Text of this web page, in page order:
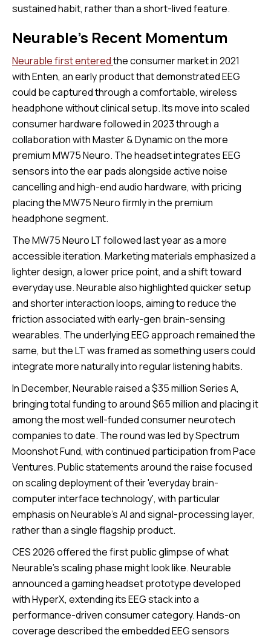
sustained habit, rather than a short-lived feature.
Neurable’s Recent Momentum
Neurable first enteredthe consumer market in 2021
with Enten, an early product that demonstrated EEG
could be captured through a comfortable, wireless
headphone without clinical setup. Its move into scaled
consumer hardware followed in 2023 through a
collaboration with Master & Dynamic on the more
premium MW75 Neuro. The headset integrates EEG
sensors into the ear pads alongside active noise
cancelling and high-end audio hardware, with pricing
placing the MW75 Neuro firmly in the premium
headphone segment.
The MW75 Neuro LT followed last year as a more
accessible iteration. Marketing materials emphasized a
lighter design, a lower price point, and a shift toward
everyday use. Neurable also highlighted quicker setup
and shorter interaction loops, aiming to reduce the
friction associated with early-gen brain-sensing
wearables. The underlying EEG approach remained the
same, but the LT was framed as something users could
integrate more naturally into regular listening habits.
In December, Neurable raised a $35 million Series A,
bringing total funding to around $65 million and placing it
among the most well-funded consumer neurotech
companies to date. The round was led by Spectrum
Moonshot Fund, with continued participation from Pace
Ventures. Public statements around the raise focused
on scaling deployment of their 'everyday brain-
computer interface technology', with particular
emphasis on Neurable’s AI and signal-processing layer,
rather than a single flagship product.
CES 2026 offered the first public glimpse of what
Neurable's scaling phase might look like. Neurable
announced a gaming headset prototype developed
with HyperX, extending its EEG stack into a
performance-driven consumer category. Hands-on
coverage described the embedded EEG sensors